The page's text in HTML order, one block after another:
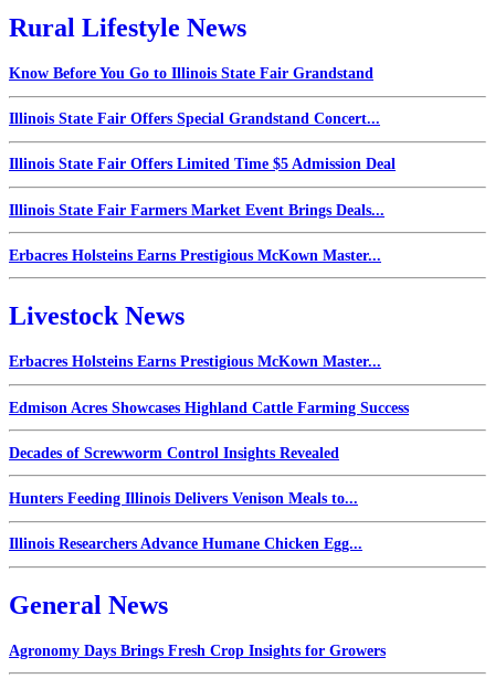
Rural Lifestyle News
Know Before You Go to Illinois State Fair Grandstand
Illinois State Fair Offers Special Grandstand Concert...
Illinois State Fair Offers Limited Time $5 Admission Deal
Illinois State Fair Farmers Market Event Brings Deals...
Erbacres Holsteins Earns Prestigious McKown Master...
Livestock News
Erbacres Holsteins Earns Prestigious McKown Master...
Edmison Acres Showcases Highland Cattle Farming Success
Decades of Screwworm Control Insights Revealed
Hunters Feeding Illinois Delivers Venison Meals to...
Illinois Researchers Advance Humane Chicken Egg...
General News
Agronomy Days Brings Fresh Crop Insights for Growers